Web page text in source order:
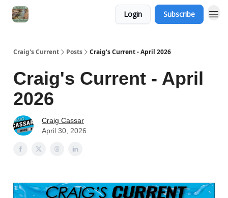
Login Subscribe
Craig's Current Posts Craig's Current - April 2026
Craig's Current - April
2026
Craig Cassar
April 30, 2026